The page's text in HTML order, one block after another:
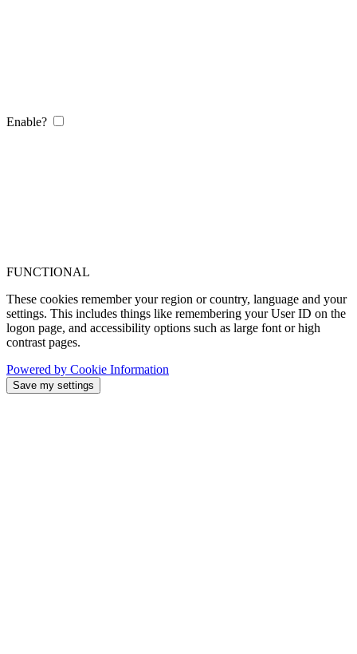
Enable?
FUNCTIONAL
These cookies remember your region or country, language and your
settings. This includes things like remembering your User ID on the
logon page, and accessibility options such as large font or high
contrast pages.
Powered by Cookie Information
Save my settings